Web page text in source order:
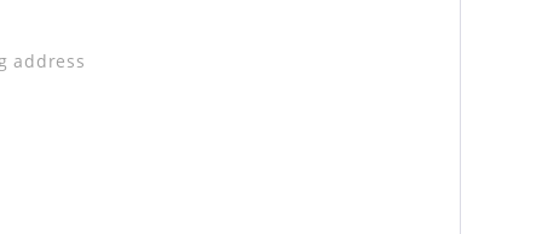
address